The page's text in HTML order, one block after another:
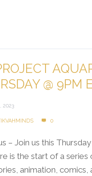
@ 9PM
2023
0
– Join us this
is the start of a
animation, comics,